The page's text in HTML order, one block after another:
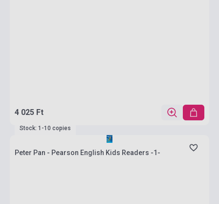
4 025 Ft
Stock: 1-10 copies
Peter Pan - Pearson English Kids Readers -1-